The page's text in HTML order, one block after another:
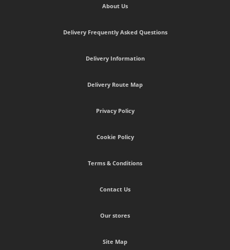
About Us
Delivery Frequently Asked Questions
Delivery Information
Delivery Route Map
Privacy Policy
Cookie Policy
Terms & Conditions
Contact Us
Our stores
Site Map